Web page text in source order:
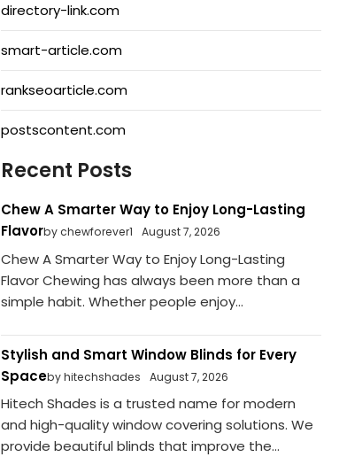
directory-link.com
smart-article.com
rankseoarticle.com
postscontent.com
Recent Posts
Chew A Smarter Way to Enjoy Long-Lasting
Flavorby chewforever1 August 7, 2026
Chew A Smarter Way to Enjoy Long-Lasting
Flavor Chewing has always been more than a
simple habit. Whether people enjoy...
Stylish and Smart Window Blinds for Every
Spaceby hitechshades August 7, 2026
Hitech Shades is a trusted name for modern
and high-quality window covering solutions. We
provide beautiful blinds that improve the...